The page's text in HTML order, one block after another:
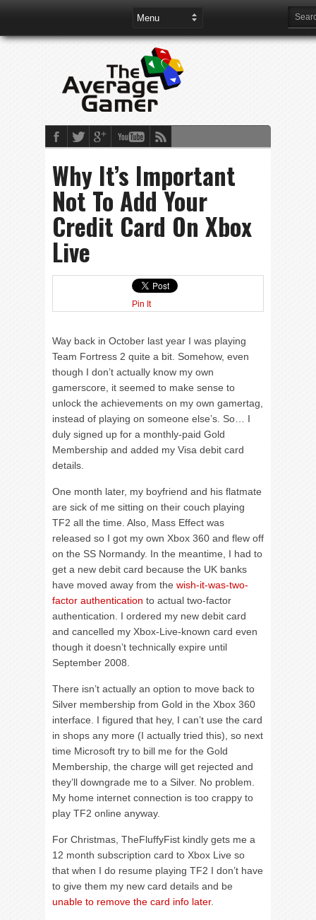
Why It’s Important
Not To Add Your
Credit Card On Xbox
Live
Pin It
Way back in October last year I was playing
Team Fortress 2 quite a bit. Somehow, even
though I don’t actually know my own
gamerscore, it seemed to make sense to
unlock the achievements on my own gamertag,
instead of playing on someone else’s. So… I
duly signed up for a monthly-paid Gold
Membership and added my Visa debit card
details.
One month later, my boyfriend and his flatmate
are sick of me sitting on their couch playing
TF2 all the time. Also, Mass Effect was
released so I got my own Xbox 360 and flew off
on the SS Normandy. In the meantime, I had to
get a new debit card because the UK banks
have moved away from the wish-it-was-two-
factor authentication to actual two-factor
authentication. I ordered my new debit card
and cancelled my Xbox-Live-known card even
though it doesn’t technically expire until
September 2008.
There isn’t actually an option to move back to
Silver membership from Gold in the Xbox 360
interface. I figured that hey, I can’t use the card
in shops any more (I actually tried this), so next
time Microsoft try to bill me for the Gold
Membership, the charge will get rejected and
they’ll downgrade me to a Silver. No problem.
My home internet connection is too crappy to
play TF2 online anyway.
For Christmas, TheFluffyFist kindly gets me a
12 month subscription card to Xbox Live so
that when I do resume playing TF2 I don’t have
to give them my new card details and be
unable to remove the card info later.